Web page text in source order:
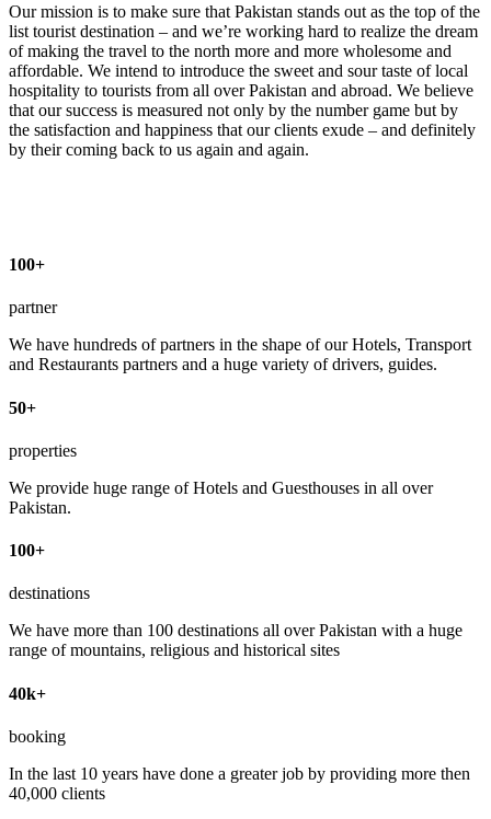
Our mission is to make sure that Pakistan stands out as the top of the
list tourist destination – and we’re working hard to realize the dream
of making the travel to the north more and more wholesome and
affordable. We intend to introduce the sweet and sour taste of local
hospitality to tourists from all over Pakistan and abroad. We believe
that our success is measured not only by the number game but by
the satisfaction and happiness that our clients exude – and definitely
by their coming back to us again and again.
100+
partner
We have hundreds of partners in the shape of our Hotels, Transport
and Restaurants partners and a huge variety of drivers, guides.
50+
properties
We provide huge range of Hotels and Guesthouses in all over
Pakistan.
100+
destinations
We have more than 100 destinations all over Pakistan with a huge
range of mountains, religious and historical sites
40k+
booking
In the last 10 years have done a greater job by providing more then
40,000 clients